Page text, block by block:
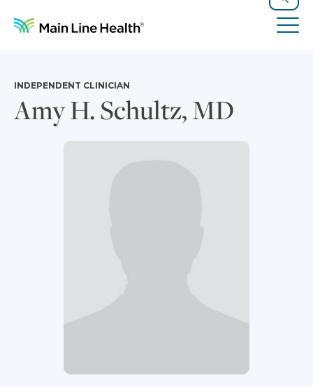
Search
Amy H. Schultz, MD
INDEPENDENT CLINICIAN